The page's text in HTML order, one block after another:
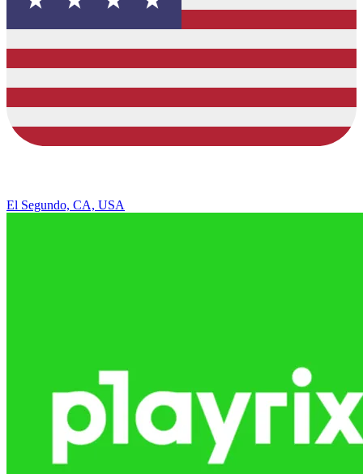
El Segundo, CA, USA